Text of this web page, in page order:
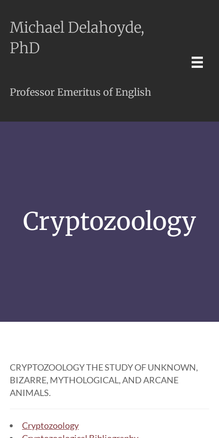
Michael Delahoyde,
PhD
Professor Emeritus of English
Cryptozoology
CRYPTOZOOLOGY THE STUDY OF UNKNOWN,
BIZARRE, MYTHOLOGICAL, AND ARCANE
ANIMALS.
Cryptozoology